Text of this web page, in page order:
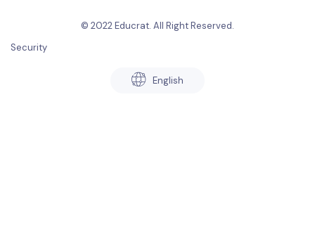
© 2022 Educrat. All Right Reserved.
Security
English